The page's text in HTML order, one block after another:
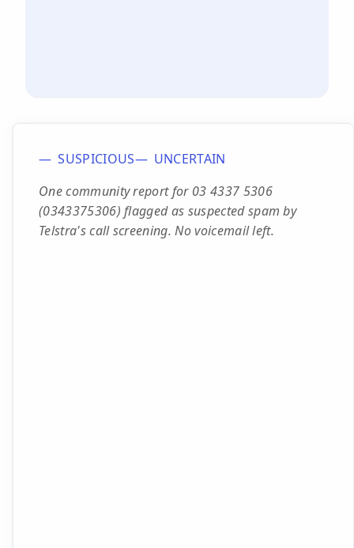
SUSPICIOUS
UNCERTAIN
One community report for 03 4337 5306
(0343375306) flagged as suspected spam by
Telstra's call screening. No voicemail left.